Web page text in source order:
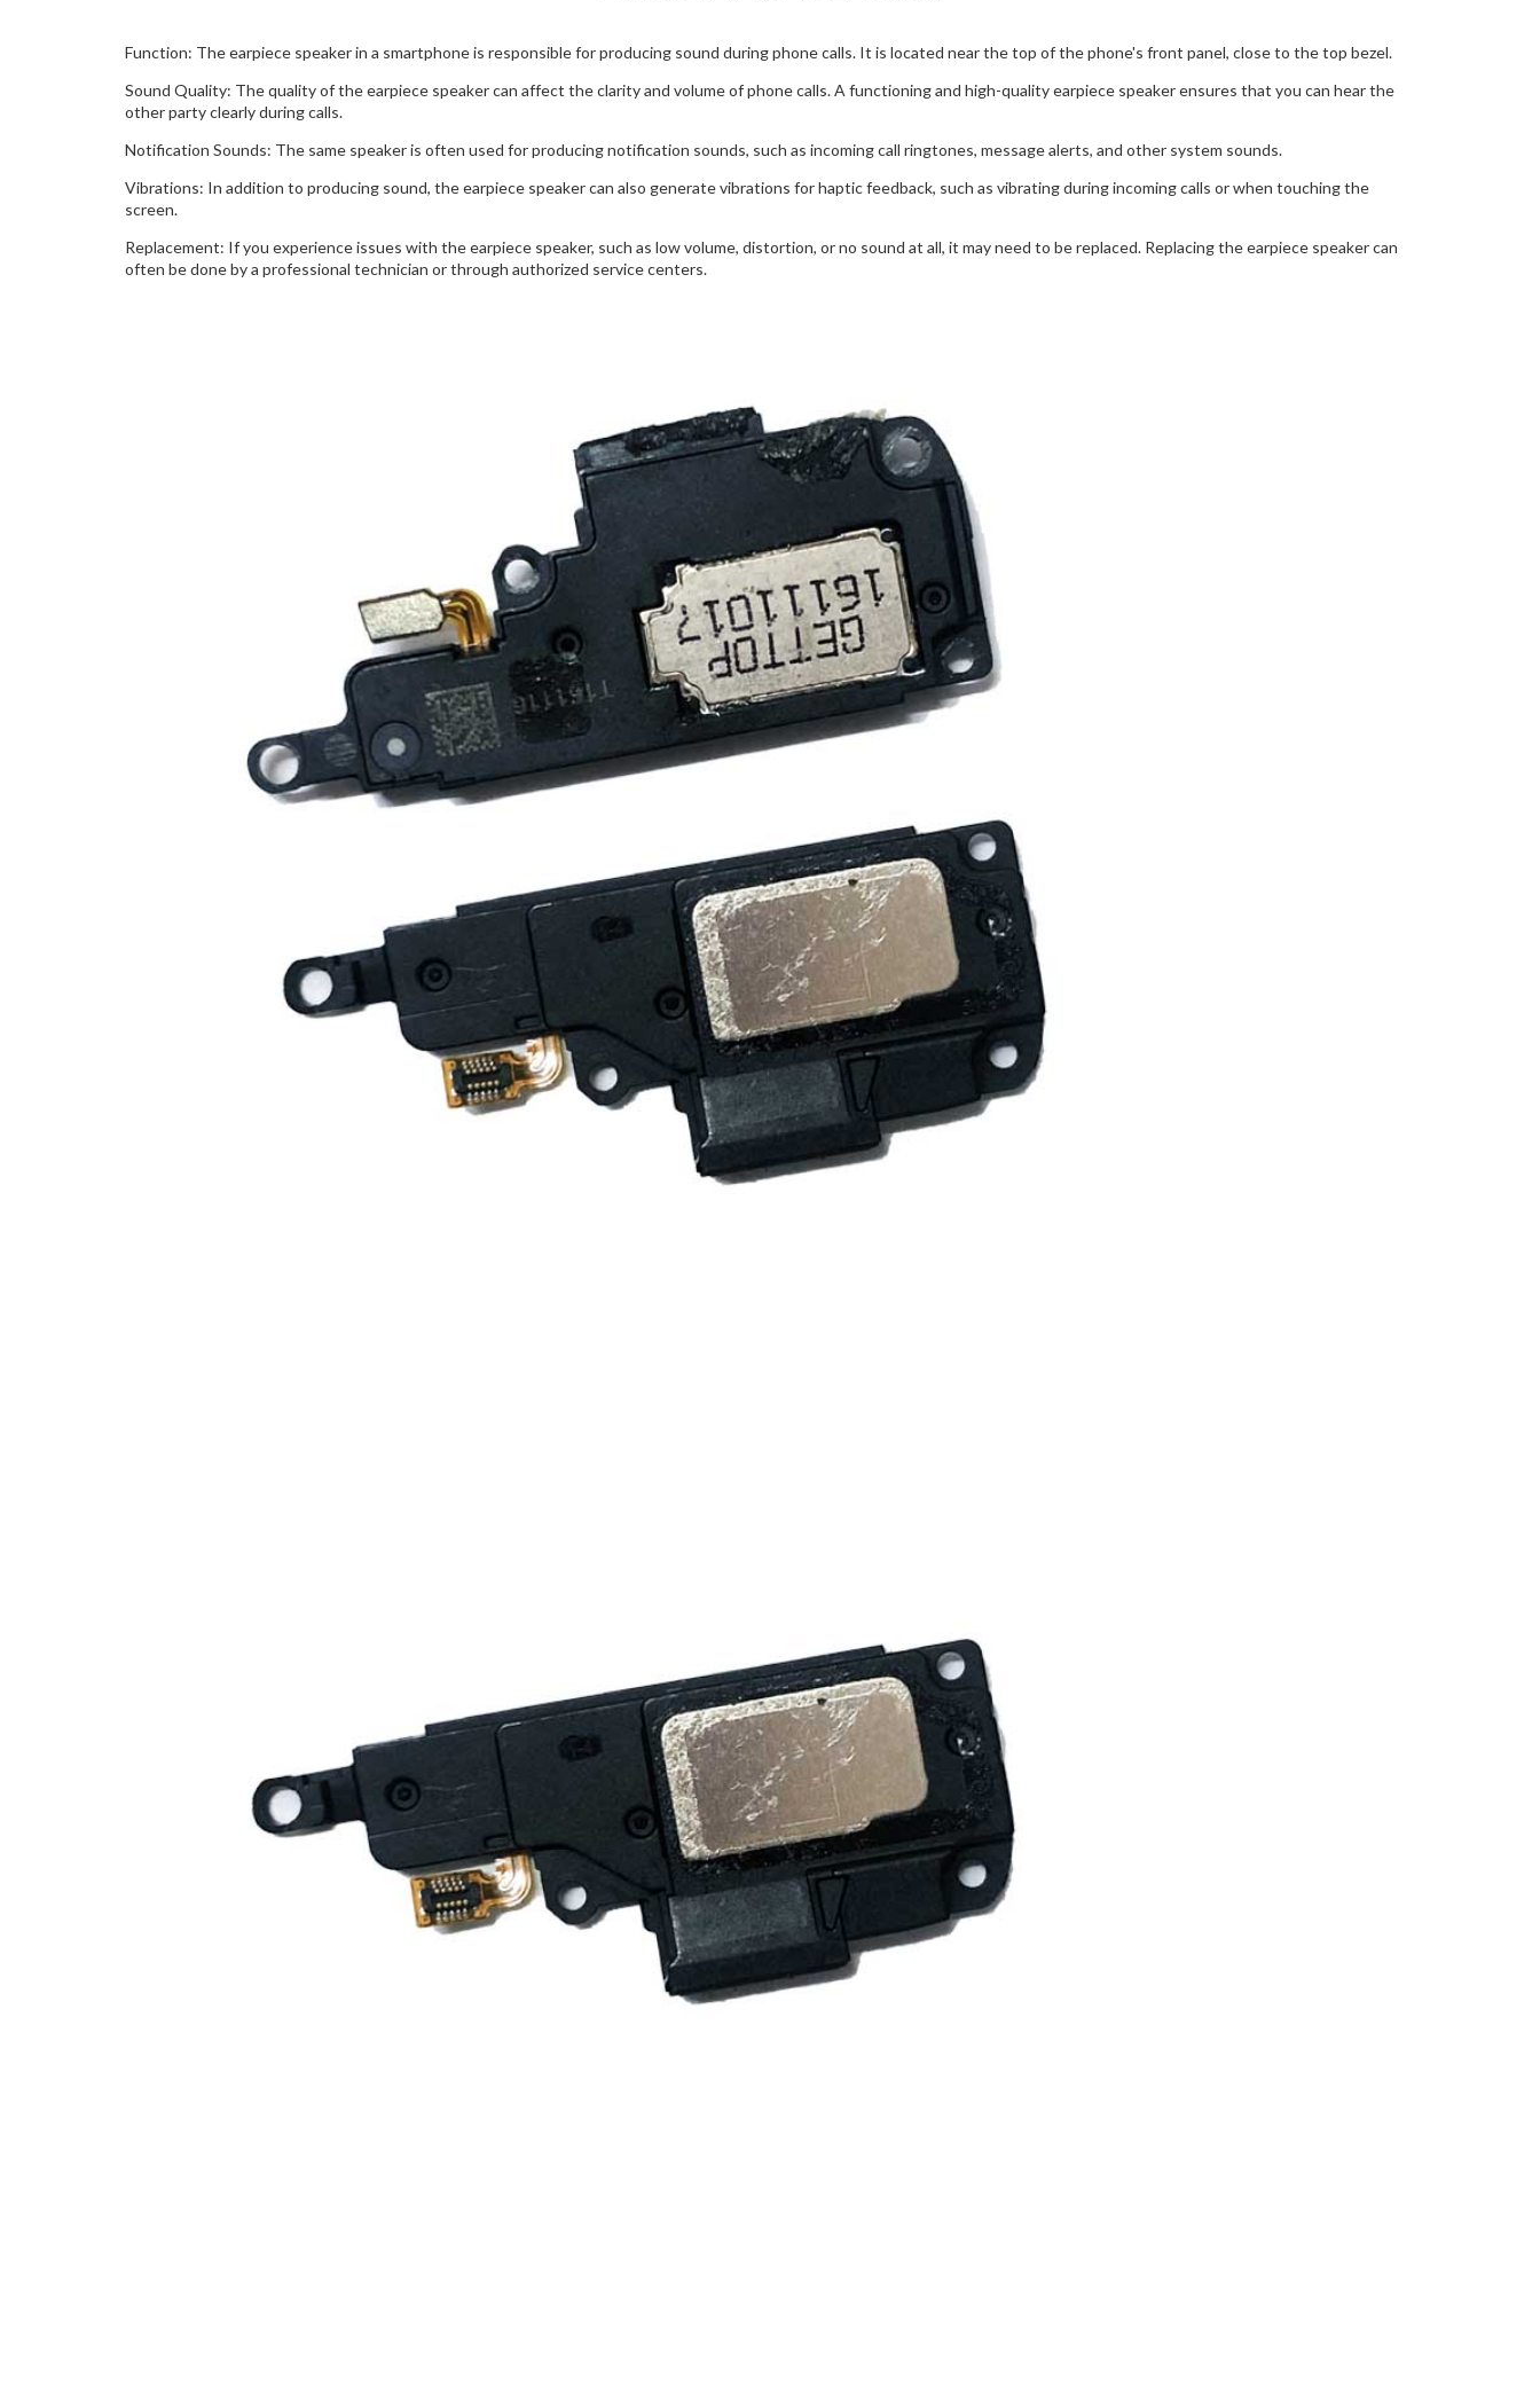
Function: The earpiece speaker in a smartphone is responsible for producing sound during phone calls. It is located near the top of the phone's front panel, close to the top bezel.
Sound Quality: The quality of the earpiece speaker can affect the clarity and volume of phone calls. A functioning and high-quality earpiece speaker ensures that you can hear the
other party clearly during calls.
Notification Sounds: The same speaker is often used for producing notification sounds, such as incoming call ringtones, message alerts, and other system sounds.
Vibrations: In addition to producing sound, the earpiece speaker can also generate vibrations for haptic feedback, such as vibrating during incoming calls or when touching the
screen.
Replacement: If you experience issues with the earpiece speaker, such as low volume, distortion, or no sound at all, it may need to be replaced. Replacing the earpiece speaker can
often be done by a professional technician or through authorized service centers.